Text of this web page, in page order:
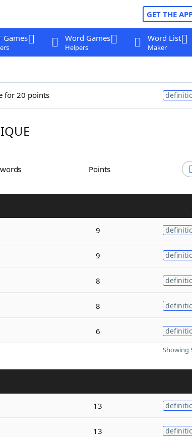
GET THE
Games Word Games
Helpers
Word List
Maker
for 20 points
Points
9
9
8
8
6
Showing
13
13